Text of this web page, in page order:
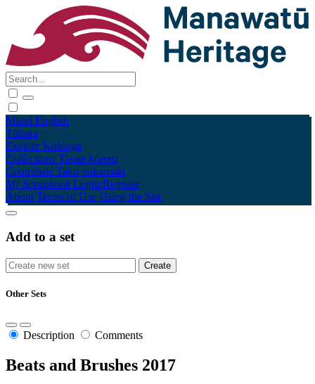
Māori English
Tūhura
Explore Kohinga
Collections Tāpae kōrero
Contribute Taku pukamahi
My Scrapbook Login/Register
About Terms of Use Using the Site
Add to a set
Other Sets
Description Comments
Beats and Brushes 2017